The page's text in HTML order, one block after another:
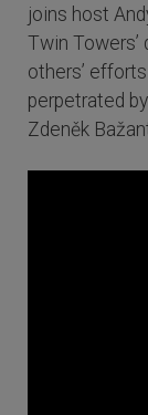
joins host
Twin
others’
perpetrated
Zdeněk